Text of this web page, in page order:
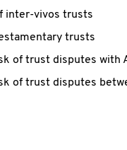
inter-vivos trusts
trusts
of trust disputes with
of trust disputes